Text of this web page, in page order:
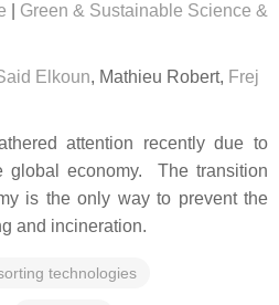
Green & Sustainable Science &
Elkoun, Mathieu Robert, Frej
attention recently due to
global economy. The transition
is the only way to prevent the
and incineration.
technologies